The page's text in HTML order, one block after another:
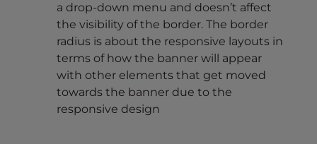
a drop-down menu and doesn’t affect
the visibility of the border. The border
radius is about the responsive layouts in
terms of how the banner will appear
with other elements that get moved
towards the banner due to the
responsive design